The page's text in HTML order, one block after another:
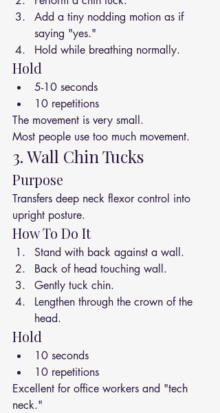
Add a tiny nodding motion as if
saying "yes."
Hold while breathing normally.
Hold
5-10 seconds
10 repetitions
The movement is very small.
Most people use too much movement.
3. Wall Chin Tucks
Purpose
Transfers deep neck flexor control into
upright posture.
How To Do It
Stand with back against a wall.
Back of head touching wall.
Gently tuck chin.
Lengthen through the crown of the
head.
Hold
10 seconds
10 repetitions
Excellent for office workers and "tech
neck."